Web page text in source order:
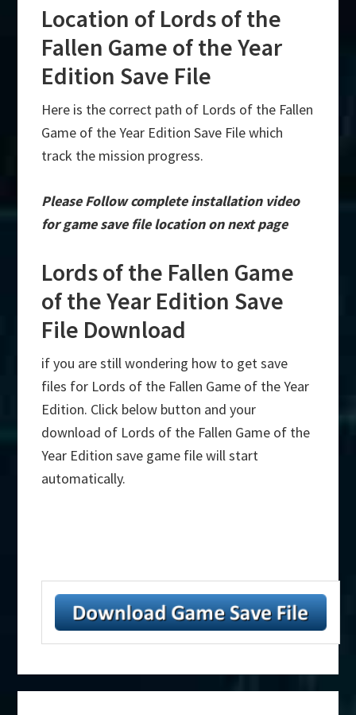
Location of Lords of the
Fallen Game of the Year
Edition Save File
Here is the correct path of Lords of the Fallen
Game of the Year Edition Save File which
track the mission progress.
Please Follow complete installation video
for game save file location on next page
Lords of the Fallen Game
of the Year Edition Save
File Download
if you are still wondering how to get save
files for Lords of the Fallen Game of the Year
Edition. Click below button and your
download of Lords of the Fallen Game of the
Year Edition save game file will start
automatically.